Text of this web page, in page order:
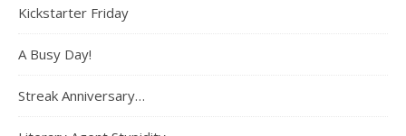
Kickstarter Friday
A Busy Day!
Streak Anniversary…